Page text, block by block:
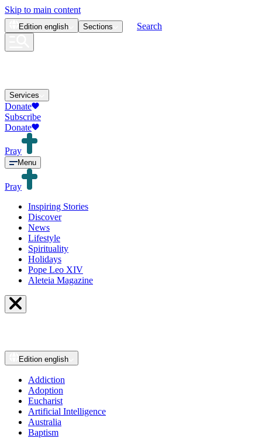
Skip to main content
Edition english Sections Search
Services
Donate
Subscribe
Donate
Pray
Menu
Pray
Inspiring Stories
Discover
News
Lifestyle
Spirituality
Holidays
Pope Leo XIV
Aleteia Magazine
Edition english
Addiction
Adoption
Eucharist
Artificial Intelligence
Australia
Baptism